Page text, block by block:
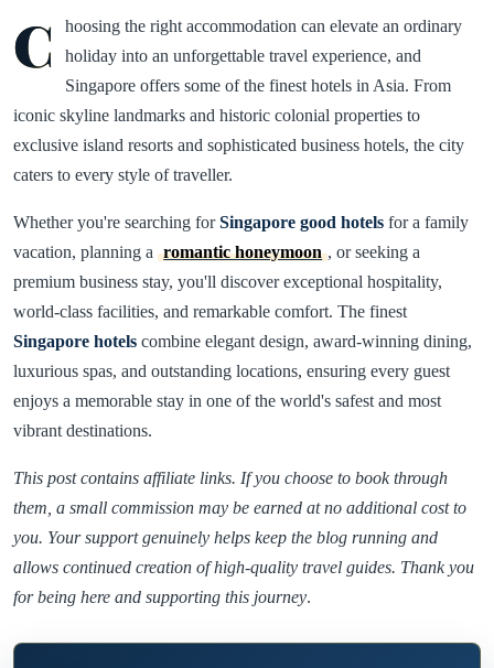
C
hoosing the right accommodation can elevate an ordinary
holiday into an unforgettable travel experience, and
Singapore offers some of the finest hotels in Asia. From
iconic skyline landmarks and historic colonial properties to
exclusive island resorts and sophisticated business hotels, the city
caters to every style of traveller.
Whether you're searching forSingapore good hotels for a family
vacation, planning a romantic honeymoon , or seeking a
premium business stay, you'll discover exceptional hospitality,
world-class facilities, and remarkable comfort. The finest
Singapore hotels combine elegant design, award-winning dining,
luxurious spas, and outstanding locations, ensuring every guest
enjoys a memorable stay in one of the world's safest and most
vibrant destinations.
This post contains affiliate links. If you choose to book through
them, a small commission may be earned at no additional cost to
you. Your support genuinely helps keep the blog running and
allows continued creation of high-quality travel guides. Thank you
for being here and supporting this journey.